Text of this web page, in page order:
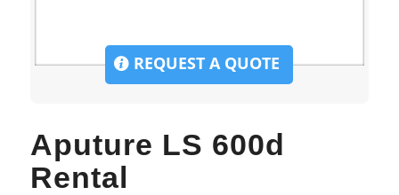
REQUEST A QUOTE
Aputure LS 600d
Rental